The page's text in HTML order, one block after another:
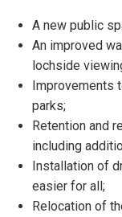
A new public
An improved
lochside
Improvements
parks;
Retention and
including
Installation of
easier for all;
Relocation of